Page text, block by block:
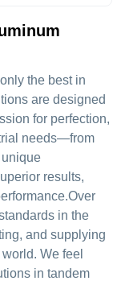
the best in
are designed
for perfection,
needs—from
results,
in the
and supplying
We feel
in tandem